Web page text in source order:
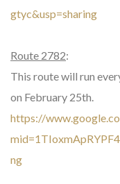
gtyc&usp=sharing
Route 2782:
This route will run
on February 25th.
https://
ng